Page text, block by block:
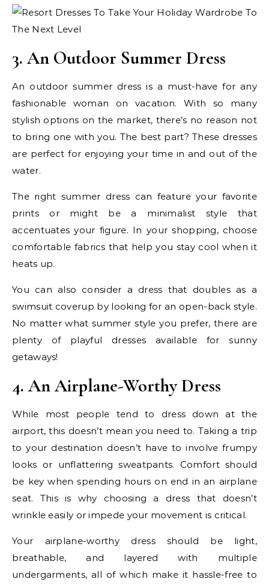
3. An Outdoor Summer Dress
An outdoor summer dress is a must-have for any
fashionable woman on vacation. With so many
stylish options on the market, there’s no reason not
to bring one with you. The best part? These dresses
are perfect for enjoying your time in and out of the
water.
The right summer dress can feature your favorite
prints or might be a minimalist style that
accentuates your figure. In your shopping, choose
comfortable fabrics that help you stay cool when it
heats up.
You can also consider a dress that doubles as a
swimsuit coverup by looking for an open-back style.
No matter what summer style you prefer, there are
plenty of playful dresses available for sunny
getaways!
4. An Airplane-Worthy Dress
While most people tend to dress down at the
airport, this doesn’t mean you need to. Taking a trip
to your destination doesn’t have to involve frumpy
looks or unflattering sweatpants. Comfort should
be key when spending hours on end in an airplane
seat. This is why choosing a dress that doesn’t
wrinkle easily or impede your movement is critical.
Your airplane-worthy dress should be light,
breathable, and layered with multiple
undergarments, all of which make it hassle-free to